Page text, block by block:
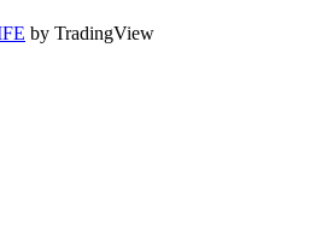
by TradingView